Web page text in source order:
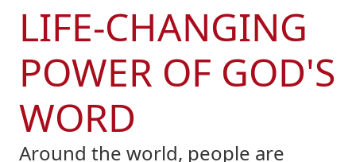
LIFE-CHANGING
POWER OF GOD'S
WORD
Around the world, people are